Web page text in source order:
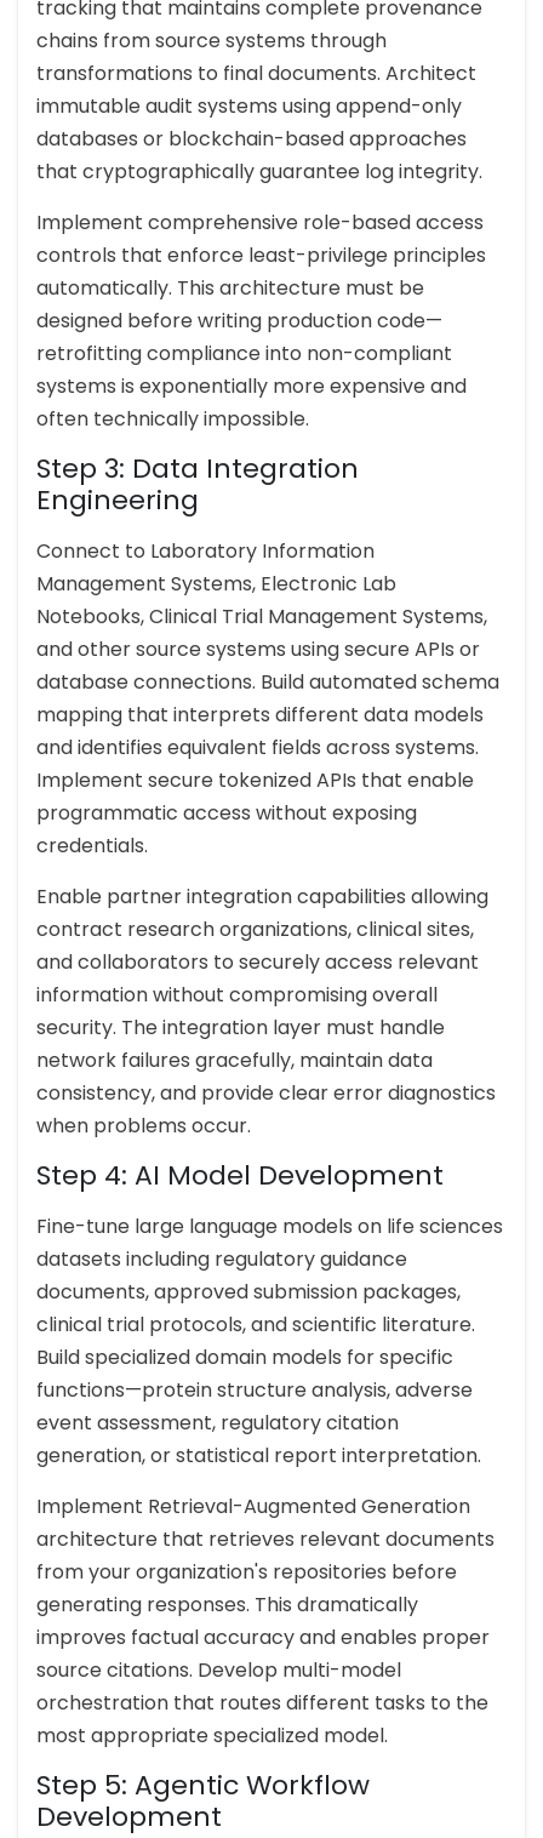
tracking that maintains complete provenance
chains from source systems through
transformations to final documents. Architect
immutable audit systems using append-only
databases or blockchain-based approaches
that cryptographically guarantee log integrity.
Implement comprehensive role-based access
controls that enforce least-privilege principles
automatically. This architecture must be
designed before writing production code—
retrofitting compliance into non-compliant
systems is exponentially more expensive and
often technically impossible.
Step 3: Data Integration
Engineering
Connect to Laboratory Information
Management Systems, Electronic Lab
Notebooks, Clinical Trial Management Systems,
and other source systems using secure APIs or
database connections. Build automated schema
mapping that interprets different data models
and identifies equivalent fields across systems.
Implement secure tokenized APIs that enable
programmatic access without exposing
credentials.
Enable partner integration capabilities allowing
contract research organizations, clinical sites,
and collaborators to securely access relevant
information without compromising overall
security. The integration layer must handle
network failures gracefully, maintain data
consistency, and provide clear error diagnostics
when problems occur.
Step 4: AI Model Development
Fine-tune large language models on life sciences
datasets including regulatory guidance
documents, approved submission packages,
clinical trial protocols, and scientific literature.
Build specialized domain models for specific
functions—protein structure analysis, adverse
event assessment, regulatory citation
generation, or statistical report interpretation.
Implement Retrieval-Augmented Generation
architecture that retrieves relevant documents
from your organization's repositories before
generating responses. This dramatically
improves factual accuracy and enables proper
source citations. Develop multi-model
orchestration that routes different tasks to the
most appropriate specialized model.
Step 5: Agentic Workflow
Development